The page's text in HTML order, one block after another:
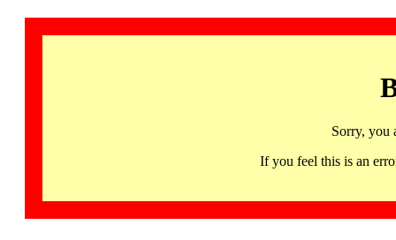
Sorry, you
If you feel this is an